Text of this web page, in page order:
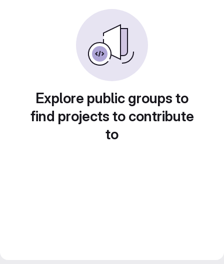
Explore public groups to
find projects to contribute
to